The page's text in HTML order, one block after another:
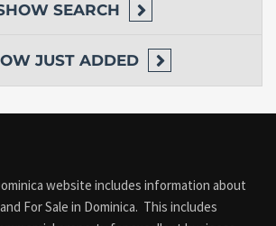
SEARCH
JUST ADDED
website includes information about
and For Sale in Dominica. This includes